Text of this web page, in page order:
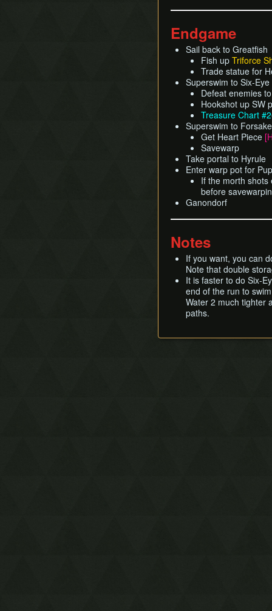
Endgame
Sail back to Greatfish
Fish up Triforce
Trade statue for
Superswim to Six-
Defeat enemies
Hookshot up SW
Treasure Chart
Superswim to
Get Heart Piece
Savewarp
Take portal to Hyrule
Enter warp pot for
If the morth
before
Ganondorf
Notes
If you want, you can
Note that double
It is faster to do Six-
end of the run to
Water 2 much tighter
paths.